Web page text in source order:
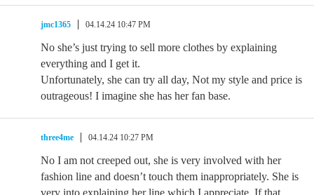
jmc1365 04.14.24 10:47 PM
No she’s just trying to sell more clothes by explaining
everything and I get it.
Unfortunately, she can try all day, Not my style and price is
outrageous! I imagine she has her fan base.
three4me 04.14.24 10:27 PM
No I am not creeped out, she is very involved with her
fashion line and doesn’t touch them inappropriately. She is
very into explaining her line which I appreciate. If that